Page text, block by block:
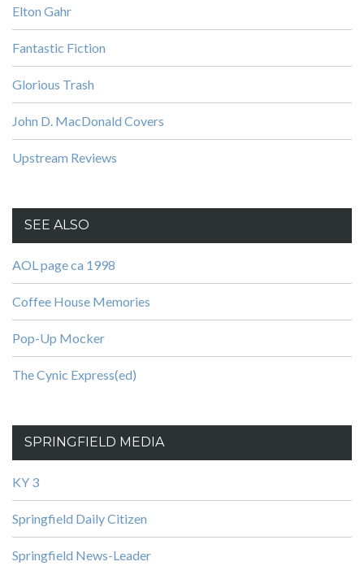
Elton Gahr
Fantastic Fiction
Glorious Trash
John D. MacDonald Covers
Upstream Reviews
SEE ALSO
AOL page ca 1998
Coffee House Memories
Pop-Up Mocker
The Cynic Express(ed)
SPRINGFIELD MEDIA
KY 3
Springfield Daily Citizen
Springfield News-Leader